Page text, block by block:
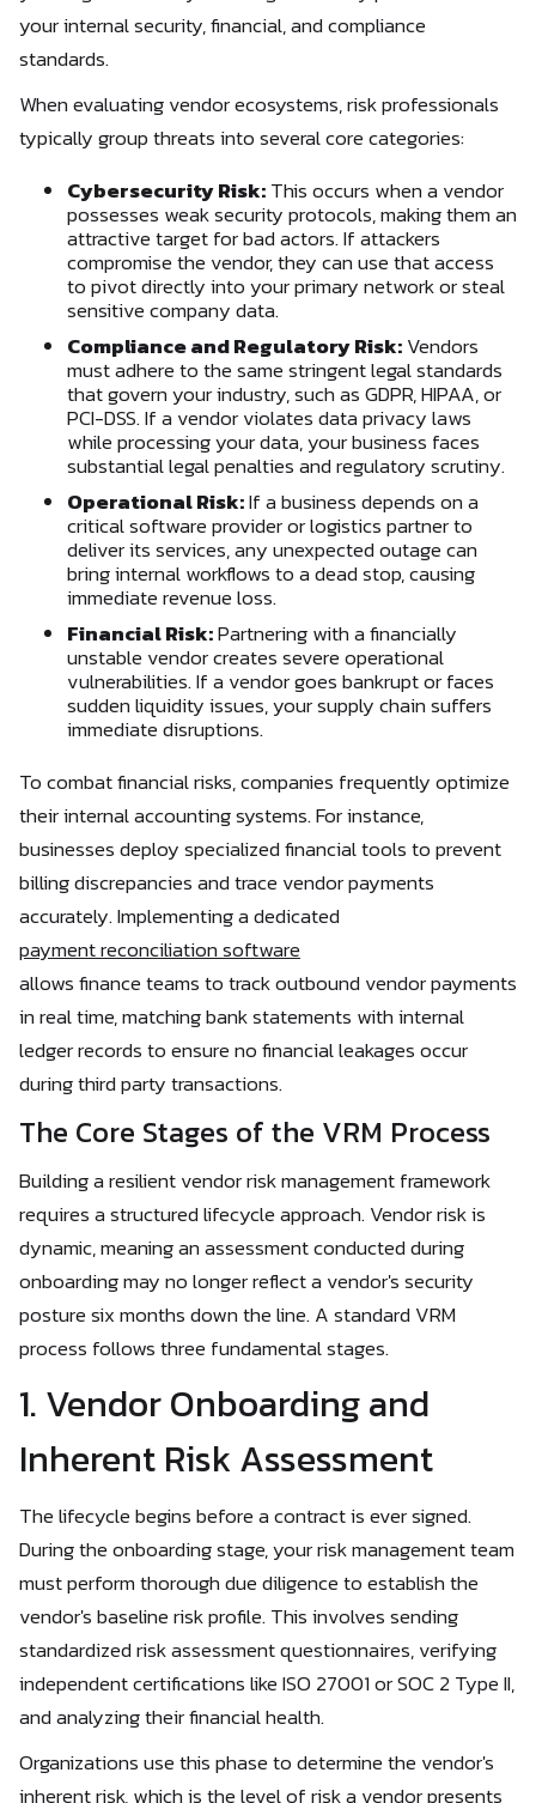
your internal security, financial, and compliance
standards.
When evaluating vendor ecosystems, risk professionals
typically group threats into several core categories:
Cybersecurity Risk:This occurs when a vendor
possesses weak security protocols, making them an
attractive target for bad actors. If attackers
compromise the vendor, they can use that access
to pivot directly into your primary network or steal
sensitive company data.
Compliance and Regulatory Risk:Vendors
must adhere to the same stringent legal standards
that govern your industry, such as GDPR, HIPAA, or
PCI-DSS. If a vendor violates data privacy laws
while processing your data, your business faces
substantial legal penalties and regulatory scrutiny.
Operational Risk:If a business depends on a
critical software provider or logistics partner to
deliver its services, any unexpected outage can
bring internal workflows to a dead stop, causing
immediate revenue loss.
Financial Risk:Partnering with a financially
unstable vendor creates severe operational
vulnerabilities. If a vendor goes bankrupt or faces
sudden liquidity issues, your supply chain suffers
immediate disruptions.
To combat financial risks, companies frequently optimize
their internal accounting systems. For instance,
businesses deploy specialized financial tools to prevent
billing discrepancies and trace vendor payments
accurately. Implementing a dedicated
payment reconciliation software
allows finance teams to track outbound vendor payments
in real time, matching bank statements with internal
ledger records to ensure no financial leakages occur
during third party transactions.
The Core Stages of the VRM Process
Building a resilient vendor risk management framework
requires a structured lifecycle approach. Vendor risk is
dynamic, meaning an assessment conducted during
onboarding may no longer reflect a vendor's security
posture six months down the line. A standard VRM
process follows three fundamental stages.
1. Vendor Onboarding and
Inherent Risk Assessment
The lifecycle begins before a contract is ever signed.
During the onboarding stage, your risk management team
must perform thorough due diligence to establish the
vendor's baseline risk profile. This involves sending
standardized risk assessment questionnaires, verifying
independent certifications like ISO 27001 or SOC 2 Type II,
and analyzing their financial health.
Organizations use this phase to determine the vendor's
inherent risk, which is the level of risk a vendor presents